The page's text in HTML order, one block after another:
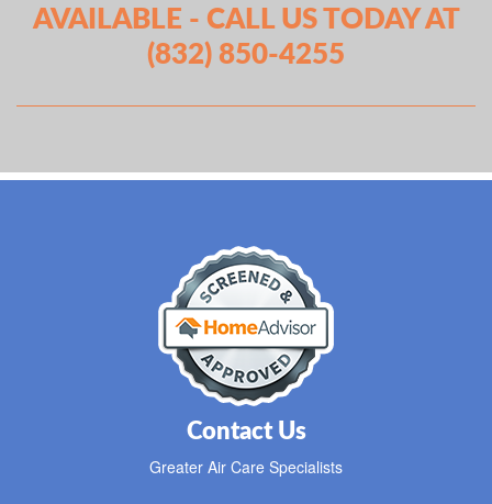
AVAILABLE - CALL US TODAY AT
(832) 850-4255
Contact Us
Greater Air Care Specialists